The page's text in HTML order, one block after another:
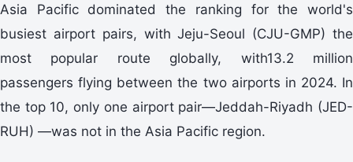
Asia Pacific dominated the ranking for the world's
busiest airport pairs, with Jeju-Seoul (CJU-GMP) the
most popular route globally, with13.2 million
passengers flying between the two airports in 2024. In
the top 10, only one airport pair—Jeddah-Riyadh (JED-
RUH) —was not in the Asia Pacific region.